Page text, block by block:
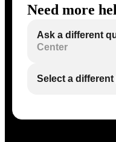
Need more
Ask a different
Center
Select a